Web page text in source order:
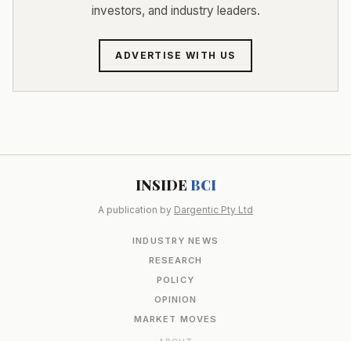
investors, and industry leaders.
ADVERTISE WITH US
INSIDE BCI
A publication by Dargentic Pty Ltd
INDUSTRY NEWS
RESEARCH
POLICY
OPINION
MARKET MOVES